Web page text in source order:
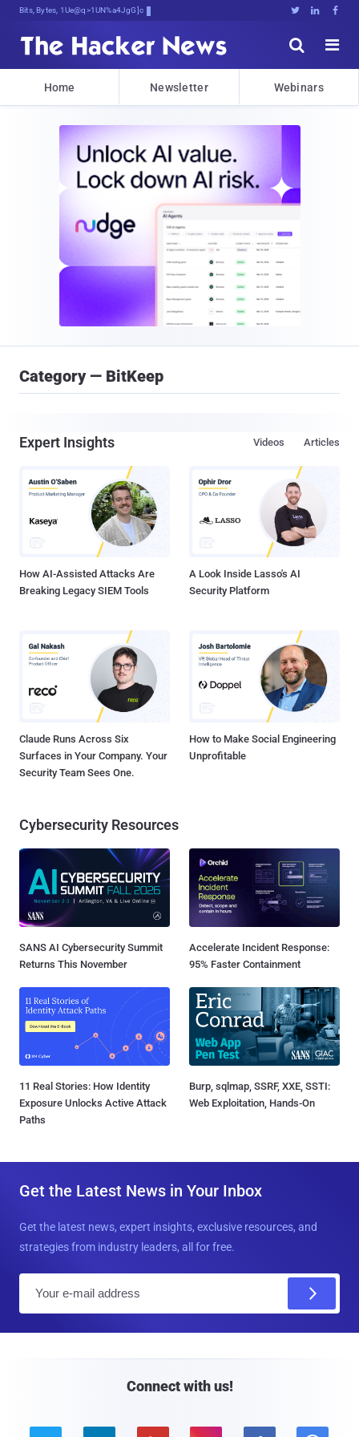
Bits, Bytes, and Breaking r)%c   


Home Newsletter Webinars
Category — BitKeep
Expert Insights Articles
Videos
How AI-Assisted Attacks Are
Breaking Legacy SIEM Tools
A Look Inside Lasso's AI
Security Platform
Claude Runs Across Six
Surfaces in Your Company. Your
Security Team Sees One.
How to Make Social Engineering
Unprofitable
Cybersecurity Resources
SANS AI Cybersecurity Summit
Returns This November
Accelerate Incident Response:
95% Faster Containment
11 Real Stories: How Identity
Exposure Unlocks Active Attack
Paths
Burp, sqlmap, SSRF, XXE, SSTI:
Web Exploitation, Hands-On
Get the Latest News in Your Inbox
Get the latest news, expert insights, exclusive resources, and
strategies from industry leaders, all for free.
Connect with us!